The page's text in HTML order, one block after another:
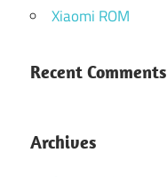
Xiaomi ROM
Recent Comments
Archives